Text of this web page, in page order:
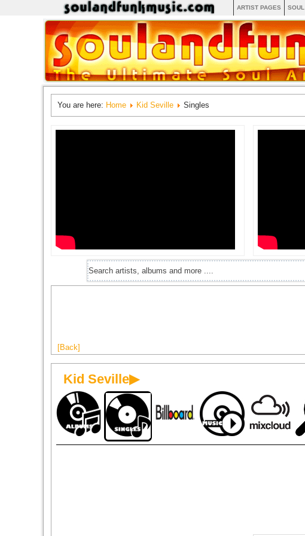
ARTIST PAGES
You are here: Home Kid Seville Singles
[Back]
Kid Seville▶